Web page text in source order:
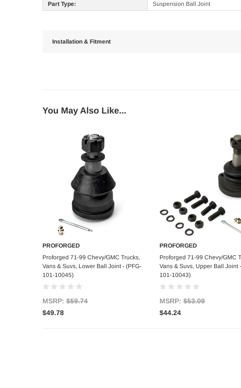
Part Type:
Suspension Ball Joint
Installation & Fitment
You May Also Like...
Add to Cart
PROFORGED
Proforged 71-99 Chevy/GMC Trucks,
Vans & Suvs, Lower Ball Joint - (PFG-
101-10045)
MSRP: $59.74
$49.78
Add to Cart
PROFORGED
Proforged 71-99 Chevy/GMC
Vans & Suvs, Upper Ball Joint
101-10043)
MSRP: $53.09
$44.24